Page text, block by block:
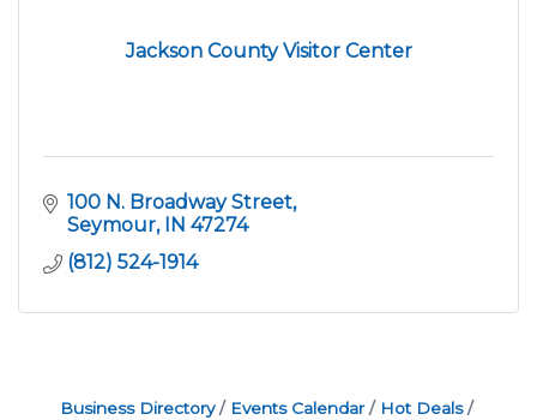
Jackson County Visitor Center
100 N. Broadway Street
Seymour
IN 47274
(812) 524-1914
Business Directory Events Calendar
Hot Deals